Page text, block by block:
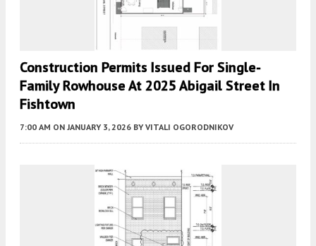
Construction Permits Issued For Single-
Family Rowhouse At 2025 Abigail Street In
Fishtown
7:00 AM ON JANUARY 3, 2026 BY VITALI OGORODNIKOV